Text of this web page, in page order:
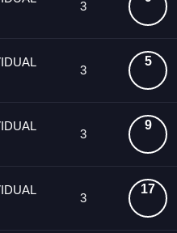
3
3
5
3
9
3
17